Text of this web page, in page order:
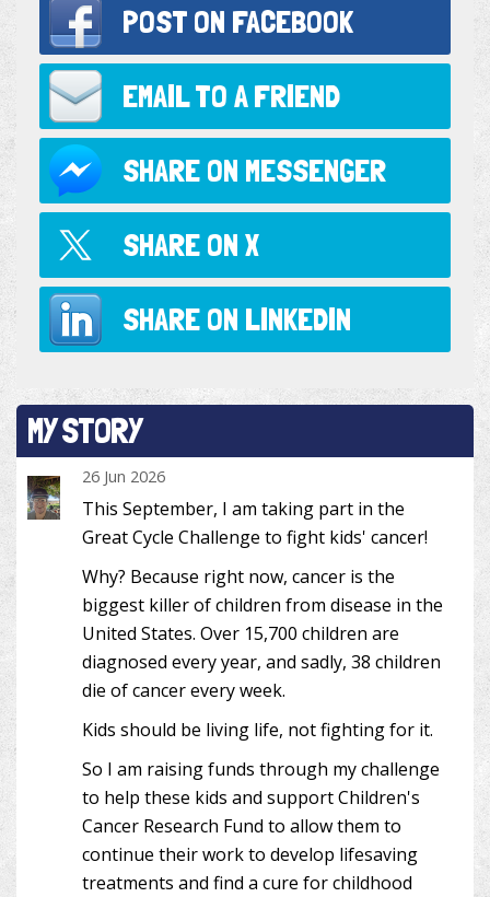
POST ON FACEBOOK
EMAIL TO A FRIEND
SHARE ON MESSENGER
SHARE ON X
SHARE ON LINKEDIN
MY STORY
26 Jun 2026
This September, I am taking part in the
Great Cycle Challenge to fight kids' cancer!
Why? Because right now, cancer is the
biggest killer of children from disease in the
United States. Over 15,700 children are
diagnosed every year, and sadly, 38 children
die of cancer every week.
Kids should be living life, not fighting for it.
So I am raising funds through my challenge
to help these kids and support Children's
Cancer Research Fund to allow them to
continue their work to develop lifesaving
treatments and find a cure for childhood